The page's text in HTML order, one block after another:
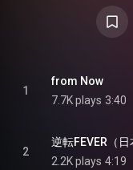
1
from Now
7.7K plays 3:40
2
逆転FEVER（
2.2K plays 4:19